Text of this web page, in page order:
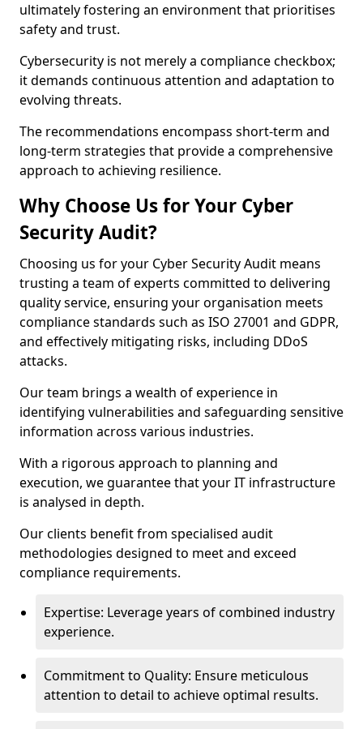
ultimately fostering an environment that prioritises
safety and trust.
Cybersecurity is not merely a compliance checkbox;
it demands continuous attention and adaptation to
evolving threats.
The recommendations encompass short-term and
long-term strategies that provide a comprehensive
approach to achieving resilience.
Why Choose Us for Your Cyber
Security Audit?
Choosing us for your Cyber Security Audit means
trusting a team of experts committed to delivering
quality service, ensuring your organisation meets
compliance standards such as ISO 27001 and GDPR,
and effectively mitigating risks, including DDoS
attacks.
Our team brings a wealth of experience in
identifying vulnerabilities and safeguarding sensitive
information across various industries.
With a rigorous approach to planning and
execution, we guarantee that your IT infrastructure
is analysed in depth.
Our clients benefit from specialised audit
methodologies designed to meet and exceed
compliance requirements.
Expertise: Leverage years of combined industry
experience.
Commitment to Quality: Ensure meticulous
attention to detail to achieve optimal results.